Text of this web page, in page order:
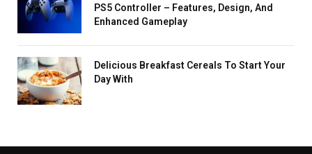
PS5 Controller – Features, Design, And
Enhanced Gameplay
Delicious Breakfast Cereals To Start Your
Day With